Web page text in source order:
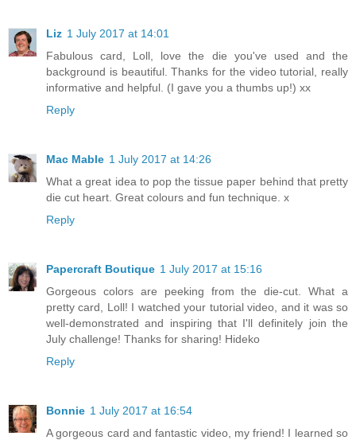
Liz 1 July 2017 at 14:01
Fabulous card, Loll, love the die you've used and the
background is beautiful. Thanks for the video tutorial, really
informative and helpful. (I gave you a thumbs up!) xx
Reply
Mac Mable 1 July 2017 at 14:26
What a great idea to pop the tissue paper behind that pretty
die cut heart. Great colours and fun technique. x
Reply
Papercraft Boutique 1 July 2017 at 15:16
Gorgeous colors are peeking from the die-cut. What a
pretty card, Loll! I watched your tutorial video, and it was so
well-demonstrated and inspiring that I'll definitely join the
July challenge! Thanks for sharing! Hideko
Reply
Bonnie 1 July 2017 at 16:54
A gorgeous card and fantastic video, my friend! I learned so